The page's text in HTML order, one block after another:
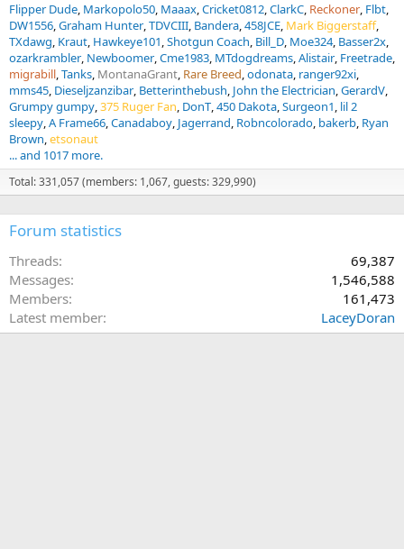
Flipper Dude Markopolo50 Maaax Cricket0812 ClarkC Reckoner Flbt
DW1556 Graham Hunter TDVCIII Bandera 458JCE Mark Biggerstaff
TXdawg Kraut Hawkeye101 Shotgun Coach Bill_D Moe324 Basser2x
ozarkrambler Newboomer Cme1983 MTdogdreams Alistair Freetrade
migrabill Tanks MontanaGrant Rare Breed odonata ranger92xi
mms45 Dieseljzanzibar Betterinthebush John the Electrician GerardV
Grumpy gumpy 375 Ruger Fan DonT 450 Dakota Surgeon1 lil 2
sleepy A Frame66 Canadaboy Jagerrand Robncolorado bakerb Ryan
Brown etsonaut
... and 1017 more.
Total: 331,057 (members: 1,067, guests: 329,990)
Forum statistics
Threads
69,387
Messages
1,546,588
Members
161,473
Latest member
LaceyDoran